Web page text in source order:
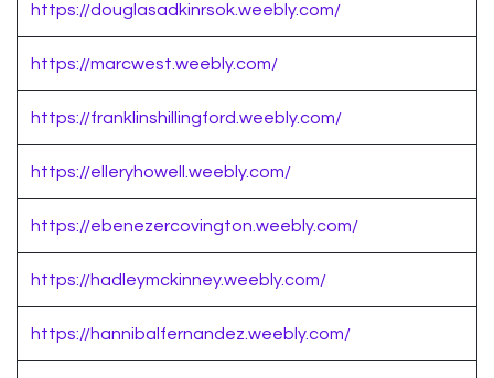
https://douglasadkinrsok.weebly.com/
https://marcwest.weebly.com/
https://franklinshillingford.weebly.com/
https://elleryhowell.weebly.com/
https://ebenezercovington.weebly.com/
https://hadleymckinney.weebly.com/
https://hannibalfernandez.weebly.com/